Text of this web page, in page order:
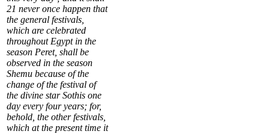
21 never once happen that
the general festivals,
which are celebrated
throughout Egypt in the
season Peret, shall be
observed in the season
Shemu because of the
change of the festival of
the divine star Sothis one
day every four years; for,
behold, the other festivals,
which at the present time it